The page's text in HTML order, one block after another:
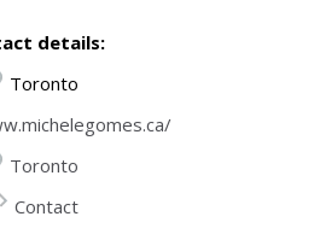
details:
Toronto
Toronto
Contact